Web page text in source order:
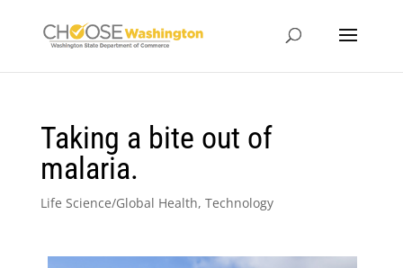
Taking a bite out of
malaria.
Life Science/Global Health, Technology